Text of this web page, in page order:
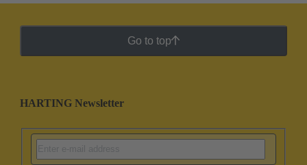
Go to top
HARTING Newsletter